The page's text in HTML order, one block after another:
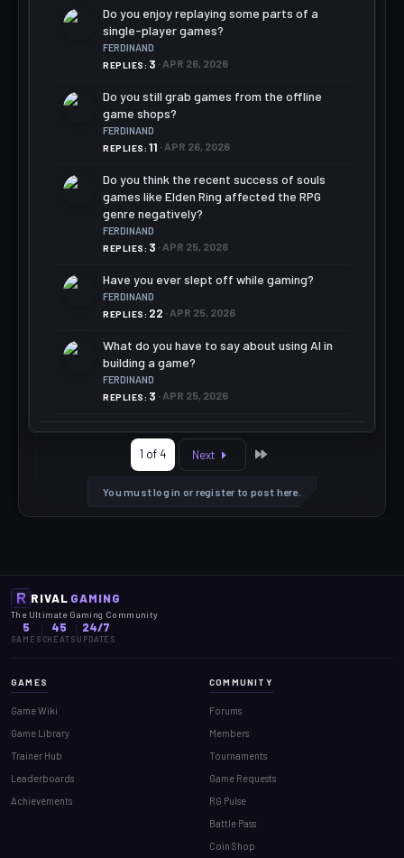
Do you enjoy replaying some parts of a
single-player games?
FERDINAND
REPLIES 3 APR 26, 2026
Do you still grab games from the offline
game shops?
FERDINAND
REPLIES 11 APR 26, 2026
Do you think the recent success of souls
games like Elden Ring affected the RPG
genre negatively?
FERDINAND
REPLIES 3 APR 25, 2026
Have you ever slept off while gaming?
FERDINAND
REPLIES 22 APR 25, 2026
What do you have to say about using AI in
building a game?
FERDINAND
REPLIES 3 APR 25, 2026
1 of 4 Next
You must log in or register to post here.
RIVAL GAMING
The Ultimate Gaming Community
5
GAMES
45
CHEATS
24/7
UPDATES
GAMES
Game Wiki
Game Library
Trainer Hub
Leaderboards
Achievements
COMMUNITY
Forums
Members
Tournaments
Game Requests
RG Pulse
Battle Pass
Coin Shop